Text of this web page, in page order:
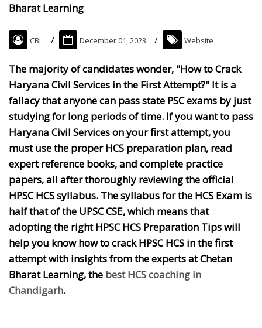
Bharat Learning
CBL December 01, 2023 Website
The majority of candidates wonder, "How to Crack
Haryana Civil Services in the First Attempt?" It is a
fallacy that anyone can pass state PSC exams by just
studying for long periods of time. If you want to pass
Haryana Civil Services on your first attempt, you
must use the proper HCS preparation plan, read
expert reference books, and complete practice
papers, all after thoroughly reviewing the official
HPSC HCS syllabus. The syllabus for the HCS Exam is
half that of the UPSC CSE, which means that
adopting the right HPSC HCS Preparation Tips will
help you know how to crack HPSC HCS in the first
attempt with insights from the experts at Chetan
Bharat Learning, the best HCS coaching in
Chandigarh.